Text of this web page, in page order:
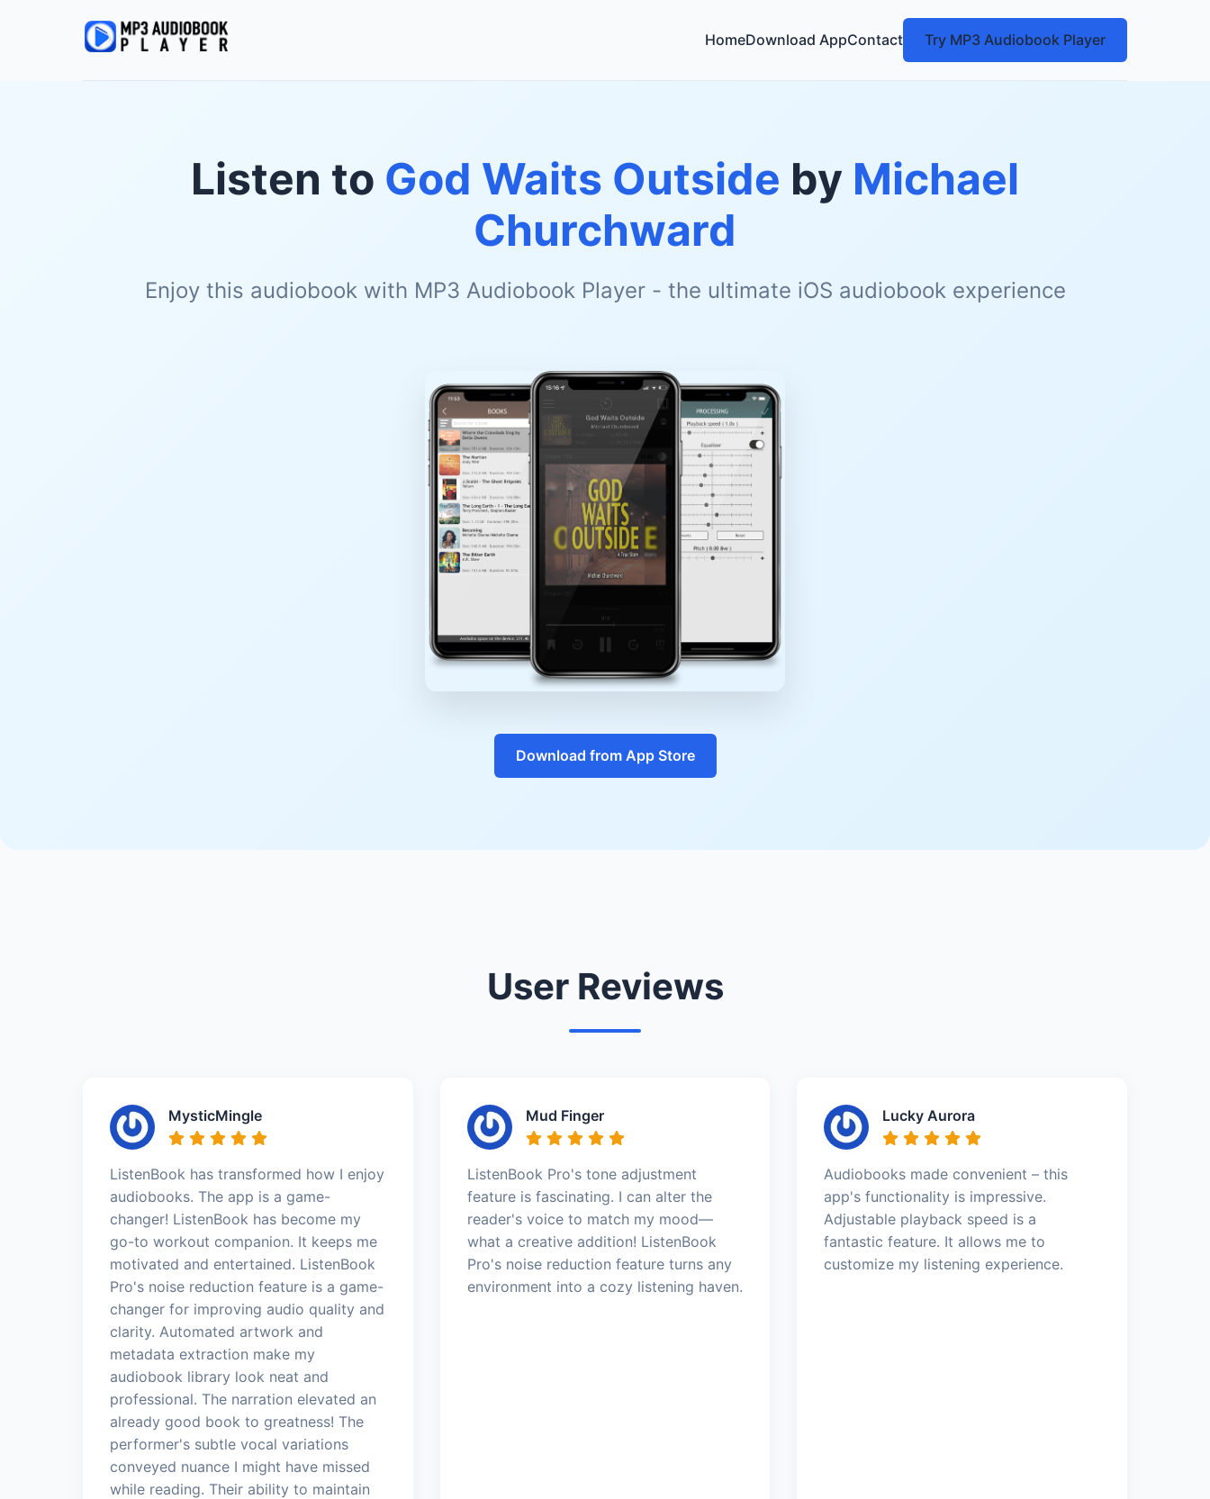
HomeDownload AppContact Try MP3 Audiobook Player
Listen to God Waits Outside by Michael
Churchward
Enjoy this audiobook with MP3 Audiobook Player - the ultimate iOS audiobook experience
Download from App Store
User Reviews
MysticMingle
ListenBook has transformed how I enjoy
audiobooks. The app is a game-
changer! ListenBook has become my
go-to workout companion. It keeps me
motivated and entertained. ListenBook
Pro's noise reduction feature is a game-
changer for improving audio quality and
clarity. Automated artwork and
metadata extraction make my
audiobook library look neat and
professional. The narration elevated an
already good book to greatness! The
performer's subtle vocal variations
conveyed nuance I might have missed
while reading. Their ability to maintain
Mud Finger
ListenBook Pro's tone adjustment
feature is fascinating. I can alter the
reader's voice to match my mood—
what a creative addition! ListenBook
Pro's noise reduction feature turns any
environment into a cozy listening haven.
Lucky Aurora
Audiobooks made convenient – this
app's functionality is impressive.
Adjustable playback speed is a
fantastic feature. It allows me to
customize my listening experience.